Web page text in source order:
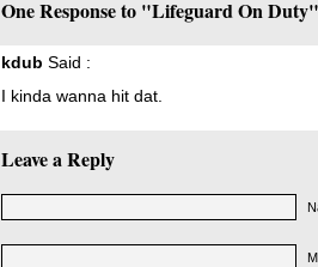
One Response to "Lifeguard On Duty"
kdub Said :
I kinda wanna hit dat.
Leave a Reply